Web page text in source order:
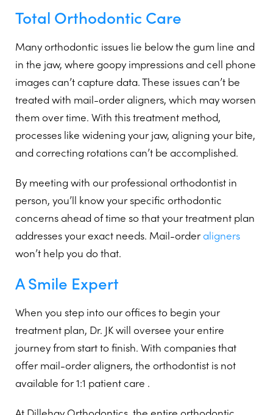
Total Orthodontic Care
Many orthodontic issues lie below the gum line and
in the jaw, where goopy impressions and cell phone
images can’t capture data. These issues can’t be
treated with mail-order aligners, which may worsen
them over time. With this treatment method,
processes like widening your jaw, aligning your bite,
and correcting rotations can’t be accomplished.
By meeting with our professional orthodontist in
person, you’ll know your specific orthodontic
concerns ahead of time so that your treatment plan
addresses your exact needs. Mail-orderaligners
won’t help you do that.
A Smile Expert
When you step into our offices to begin your
treatment plan, Dr. JK will oversee your entire
journey from start to finish. With companies that
offer mail-order aligners, the orthodontist is not
available for 1:1 patient care .